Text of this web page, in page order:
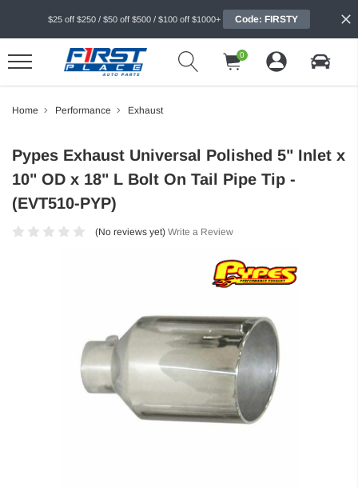
$25 off $250 / $50 off $500 / $100 off $1000+ Code: FIRSTY
0
Home Performance Exhaust
Pypes Exhaust Universal Polished 5" Inlet x
10" OD x 18" L Bolt On Tail Pipe Tip -
(EVT510-PYP)
(No reviews yet) Write a Review